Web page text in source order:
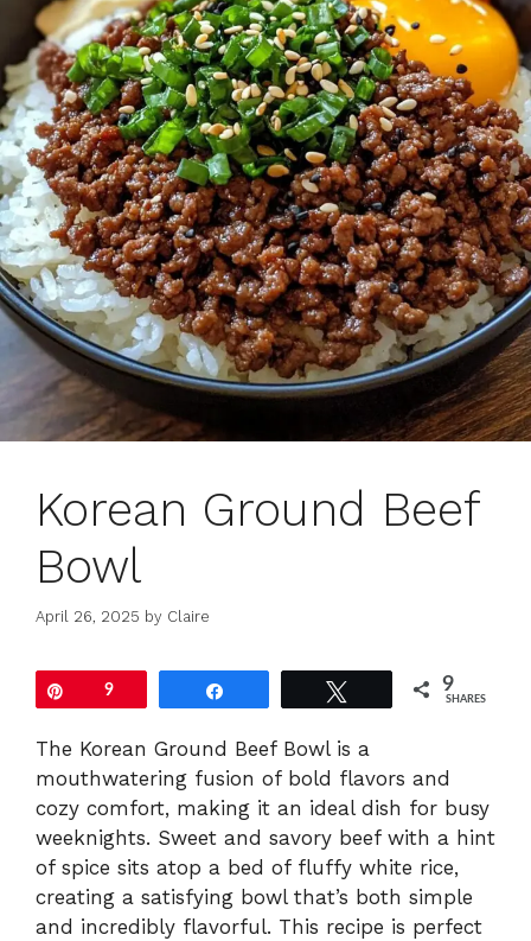
Korean Ground Beef
Bowl
April 26, 2025 by Claire
9 9
SHARES
The Korean Ground Beef Bowl is a
mouthwatering fusion of bold flavors and
cozy comfort, making it an ideal dish for busy
weeknights. Sweet and savory beef with a hint
of spice sits atop a bed of fluffy white rice,
creating a satisfying bowl that’s both simple
and incredibly flavorful. This recipe is perfect